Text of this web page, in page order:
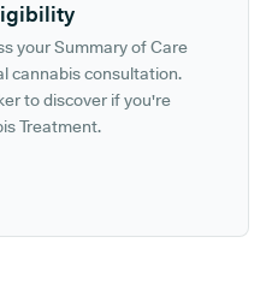
your Summary of Care
cannabis consultation.
to discover if you're
Treatment.